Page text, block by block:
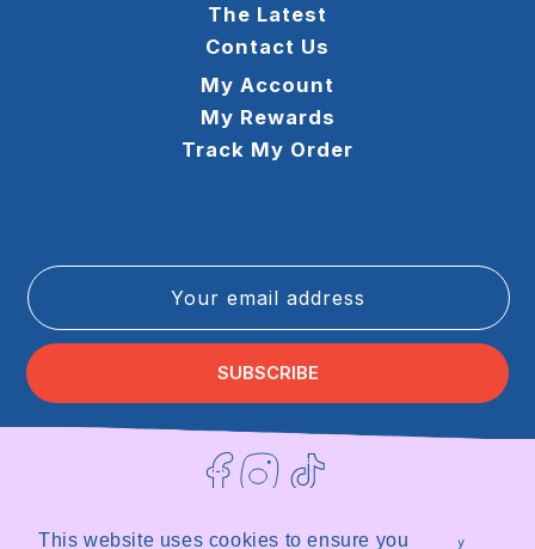
This website uses cookies to ensure you
The Latest
Contact Us
My Account
My Rewards
Track My Order
Your email address
SUBSCRIBE
Facebook
Instagram
TikTok
Terms of Service Privacy Policy Refund Policy